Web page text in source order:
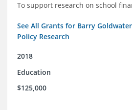
To support research on school
See All Grants for Barry
Policy Research
2018
Education
$125,000